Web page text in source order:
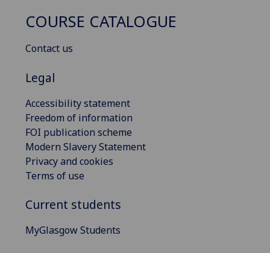
COURSE CATALOGUE
Contact us
Legal
Accessibility statement
Freedom of information
FOI publication scheme
Modern Slavery Statement
Privacy and cookies
Terms of use
Current students
MyGlasgow Students